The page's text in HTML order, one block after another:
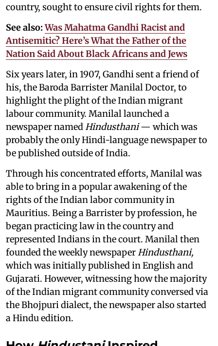
country, sought to ensure civil rights for them.
See also: Was Mahatma Gandhi Racist and
Antisemitic? Here’s What the Father of the
Nation Said About Black Africans and Jews
Six years later, in 1907, Gandhi sent a friend of
his, the Baroda Barrister Manilal Doctor, to
highlight the plight of the Indian migrant
labour community. Manilal launched a
newspaper named Hindusthani— which was
probably the only Hindi-language newspaper to
be published outside of India.
Through his concentrated efforts, Manilal was
able to bring in a popular awakening of the
rights of the Indian labor community in
Mauritius. Being a Barrister by profession, he
began practicing law in the country and
represented Indians in the court. Manilal then
founded the weekly newspaper Hindusthani,
which was initially published in English and
Gujarati. However, witnessing how the majority
of the Indian migrant community conversed via
the Bhojpuri dialect, the newspaper also started
a Hindu edition.